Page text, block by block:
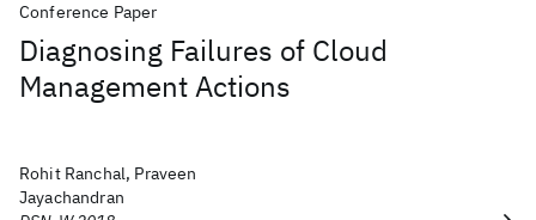
Conference Paper
Diagnosing Failures of Cloud
Management Actions
Rohit Ranchal, Praveen
Jayachandran